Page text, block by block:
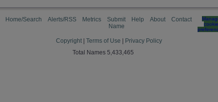
Home/Search Alerts/RSS Metrics
Submit
Name
Help About Contact
cookie
Copyright Terms of Use
Privacy Policy
Total Names 5,433,465